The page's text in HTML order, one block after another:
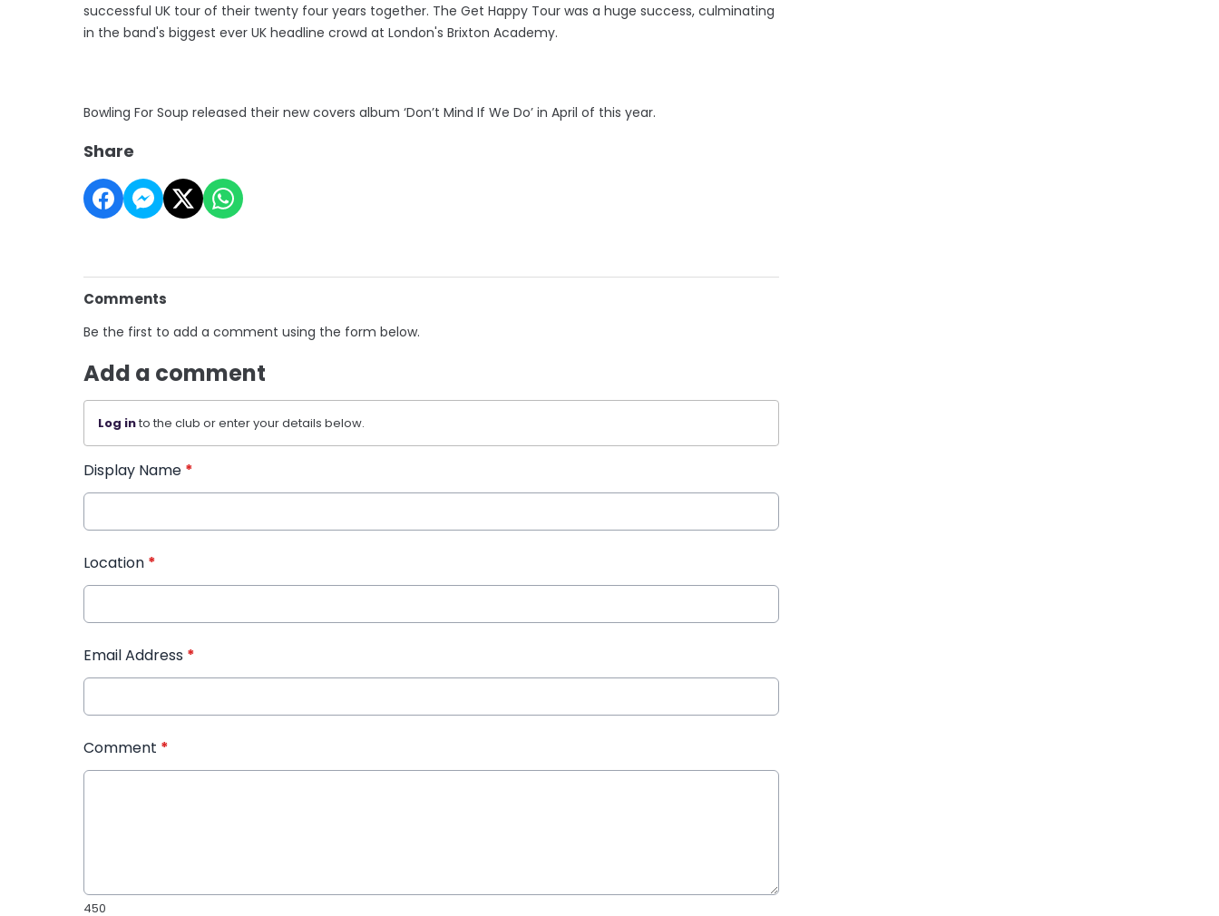
successful UK tour of their twenty four years together. The Get Happy Tour was a huge success, culminating
in the band's biggest ever UK headline crowd at London's Brixton Academy.
Bowling For Soup released their new covers album ‘Don’t Mind If We Do’ in April of this year.
Share
Comments
Be the first to add a comment using the form below.
Add a comment
Log into the club or enter your details below.
Display Name *
Location *
Email Address *
Comment *
450